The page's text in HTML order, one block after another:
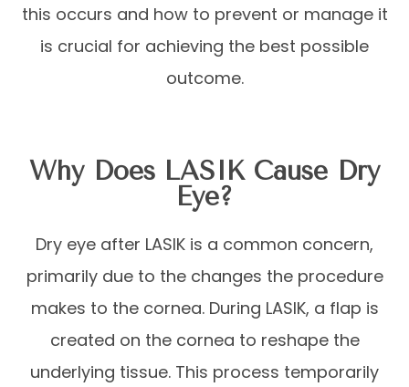
this occurs and how to prevent or manage it
is crucial for achieving the best possible
outcome.
Why Does LASIK Cause Dry
Eye?
Dry eye after LASIK is a common concern,
primarily due to the changes the procedure
makes to the cornea. During LASIK, a flap is
created on the cornea to reshape the
underlying tissue. This process temporarily